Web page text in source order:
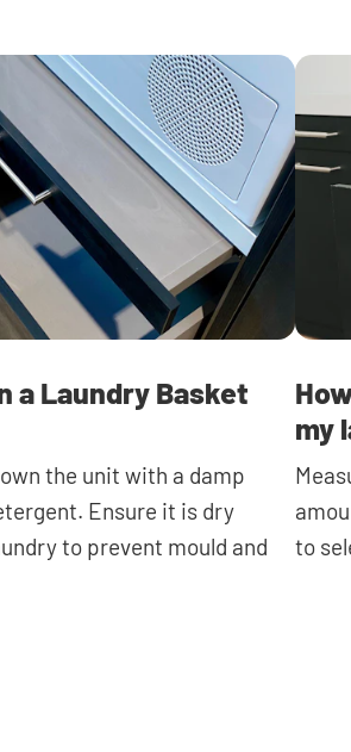
a Laundry Basket
the unit with a damp
Ensure it is dry
to prevent mould and
my
to